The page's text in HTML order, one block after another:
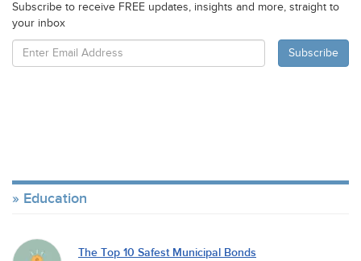
Subscribe to receive FREE updates, insights and more, straight to
your inbox
Education
The Top 10 Safest Municipal Bonds